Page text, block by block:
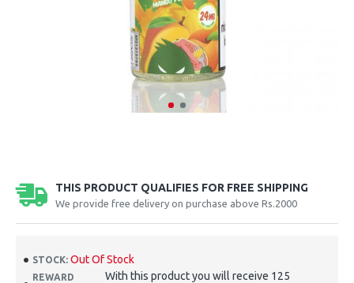
THIS PRODUCT QUALIFIES FOR FREE SHIPPING
We provide free delivery on purchase above Rs.2000
STOCK: Out Of Stock
REWARD
With this product you will receive 125